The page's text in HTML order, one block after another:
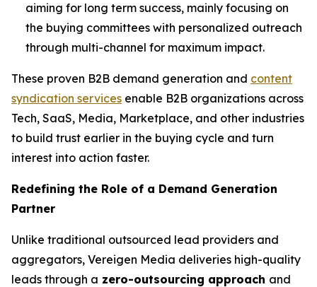
aiming for long term success, mainly focusing on
the buying committees with personalized outreach
through multi-channel for maximum impact.
These proven B2B demand generation and content
syndication services enable B2B organizations across
Tech, SaaS, Media, Marketplace, and other industries
to build trust earlier in the buying cycle and turn
interest into action faster.
Redefining the Role of a Demand Generation
Partner
Unlike traditional outsourced lead providers and
aggregators, Vereigen Media deliveries high-quality
leads through a zero-outsourcing approach and